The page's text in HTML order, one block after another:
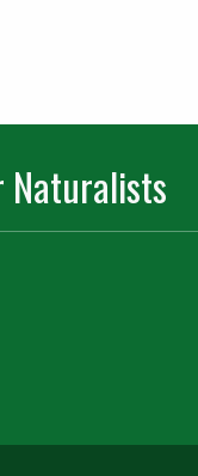
Naturalists